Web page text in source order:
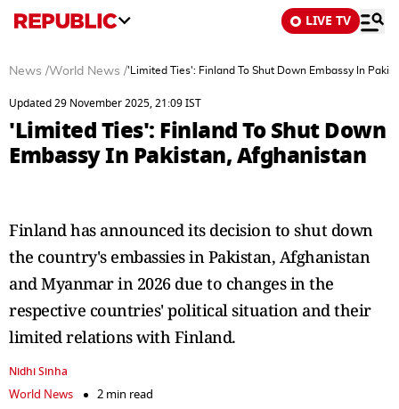
LIVE TV
News /World News /'Limited Ties': Finland To Shut Down Embassy In
Updated 29 November 2025, 21:09 IST
'Limited Ties': Finland To Shut Down
Embassy In Pakistan, Afghanistan
Finland has announced its decision to shut down
the country's embassies in Pakistan, Afghanistan
and Myanmar in 2026 due to changes in the
respective countries' political situation and their
limited relations with Finland.
Nidhi Sinha
World News
2 min read